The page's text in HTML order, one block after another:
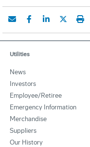
Utilities
News
Investors
Employee/Retiree
Emergency Information
Merchandise
Suppliers
Our History